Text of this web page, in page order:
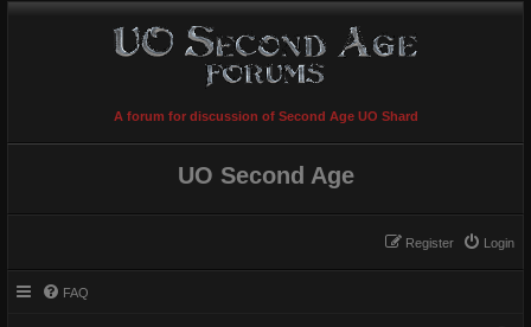
A forum for discussion of Second Age UO Shard
UO Second Age
Login
Register
FAQ